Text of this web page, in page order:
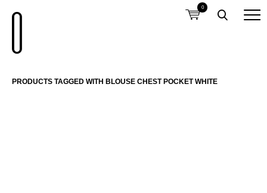
0
PRODUCTS TAGGED WITH BLOUSE CHEST POCKET WHITE